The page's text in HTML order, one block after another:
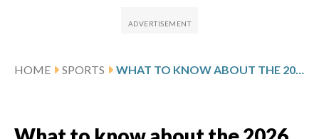
HOME SPORTS WHAT TO KNOW ABOUT THE 2026 WORLD CUP PLAYOFFS